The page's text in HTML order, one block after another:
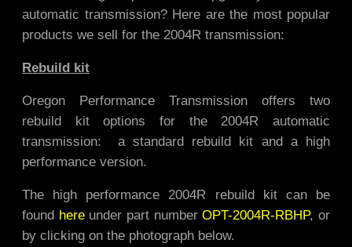
automatic transmission? Here are the most popular
products we sell for the 2004R transmission:
Rebuild kit
Oregon Performance Transmission offers two
rebuild kit options for the 2004R automatic
transmission: a standard rebuild kit and a high
performance version.
The high performance 2004R rebuild kit can be
found hereunder part numberOPT-2004R-RBHP, or
by clicking on the photograph below.